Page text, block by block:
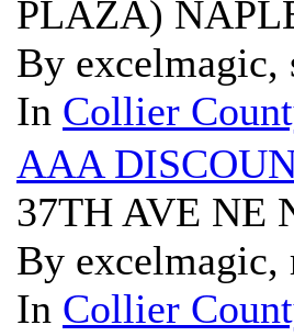
PLAZA)
By
In Collier
AAA
37TH AVE NE
By excelmagic,
In Collier